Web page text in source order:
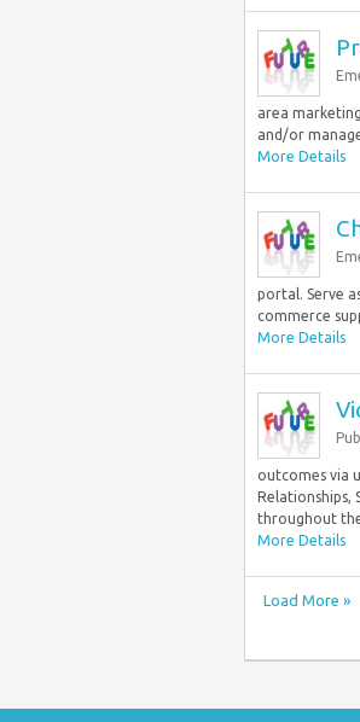
area
and/or
More Details
portal. Serve
commerce
More Details
outcomes via
Relationships,
throughout
More Details
Load More »